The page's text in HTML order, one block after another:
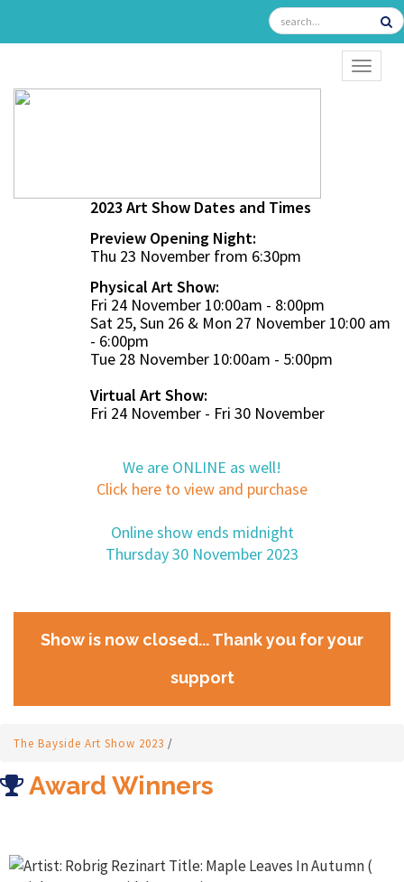
2023 Art Show Dates and Times
Preview Opening Night:
Thu 23 November from 6:30pm
Physical Art Show:
Fri 24 November 10:00am - 8:00pm
Sat 25, Sun 26 & Mon 27 November 10:00 am
- 6:00pm
Tue 28 November 10:00am - 5:00pm
Virtual Art Show:
Fri 24 November - Fri 30 November
We are ONLINE as well!
Click here to view and purchase
Online show ends midnight
Thursday 30 November 2023
Show is now closed... Thank you for your
support
The Bayside Art Show 2023 /
Award Winners